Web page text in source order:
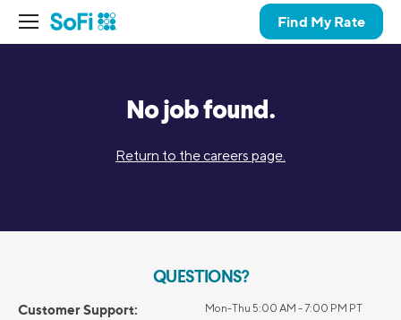
Find My Rate
No job found.
Return to the careers page.
QUESTIONS?
Customer Support:
Mon-Thu 5:00 AM - 7:00 PM PT